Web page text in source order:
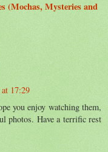
(Mochas, Mysteries and
17:29
you enjoy watching them,
photos. Have a terrific rest